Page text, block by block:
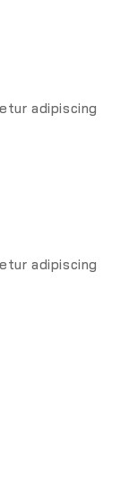
adipiscing
adipiscing